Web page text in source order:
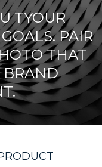
TYOUR
PAIR
THAT
BRAND